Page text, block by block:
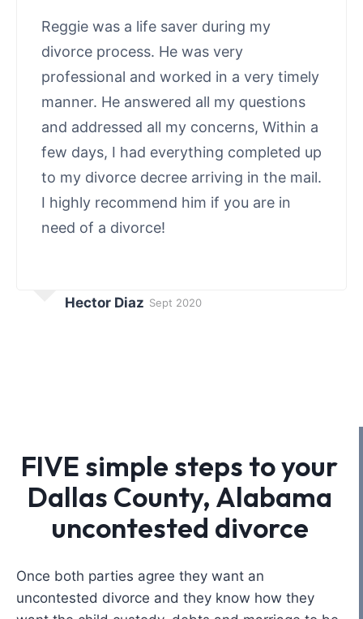
Reggie was a life saver during my
divorce process. He was very
professional and worked in a very timely
manner. He answered all my questions
and addressed all my concerns, Within a
few days, I had everything completed up
to my divorce decree arriving in the mail.
I highly recommend him if you are in
need of a divorce!
Hector Diaz Sept 2020
FIVE simple steps to your
Dallas County, Alabama
uncontested divorce
Once both parties agree they want an
uncontested divorce and they know how they